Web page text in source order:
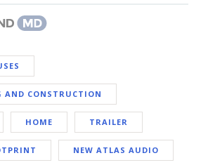
AND CONSTRUCTION
HOME TRAILER
NEW ATLAS AUDIO